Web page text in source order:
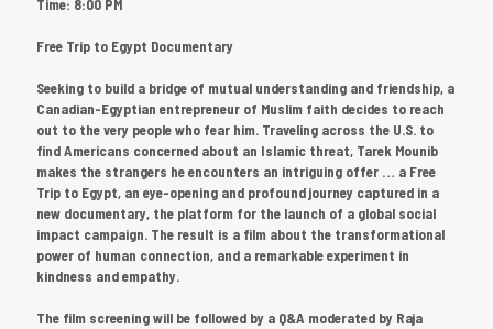
Time: 8:00 PM
Free Trip to Egypt Documentary
Seeking to build a bridge of mutual understanding and friendship, a
Canadian-Egyptian entrepreneur of Muslim faith decides to reach
out to the very people who fear him. Traveling across the U.S. to
find Americans concerned about an Islamic threat, Tarek Mounib
makes the strangers he encounters an intriguing offer … a Free
Trip to Egypt, an eye-opening and profound journey captured in a
new documentary, the platform for the launch of a global social
impact campaign. The result is a film about the transformational
power of human connection, and a remarkable experiment in
kindness and empathy.
The film screening will be followed by a Q&A moderated by Raja